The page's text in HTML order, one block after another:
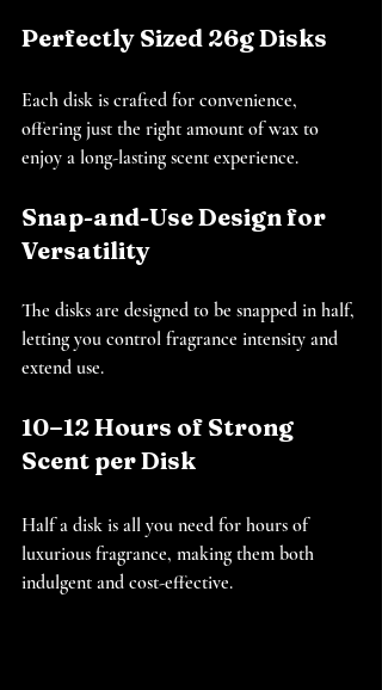
Perfectly Sized 26g Disks
Each disk is crafted for convenience,
offering just the right amount of wax to
enjoy a long-lasting scent experience.
Snap-and-Use Design for
Versatility
The disks are designed to be snapped in half,
letting you control fragrance intensity and
extend use.
10–12 Hours of Strong
Scent per Disk
Half a disk is all you need for hours of
luxurious fragrance, making them both
indulgent and cost-effective.